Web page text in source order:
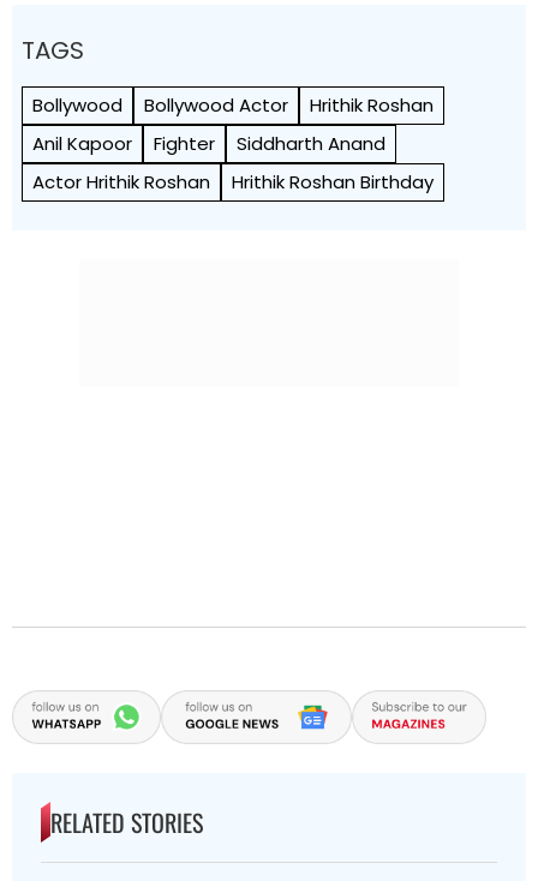
TAGS
Bollywood Bollywood Actor
Hrithik Roshan
Anil Kapoor
Fighter
Siddharth Anand
Actor Hrithik Roshan
Hrithik Roshan Birthday
RELATED STORIES